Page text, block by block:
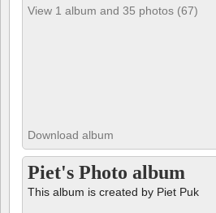
View 1 album and 35 photos (67)
Download album
Piet's Photo album
This album is created by Piet Puk